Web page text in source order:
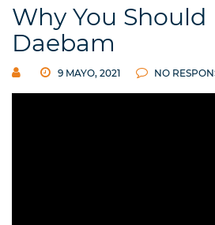
Why You Should
Daebam
9 MAYO, 2021 NO